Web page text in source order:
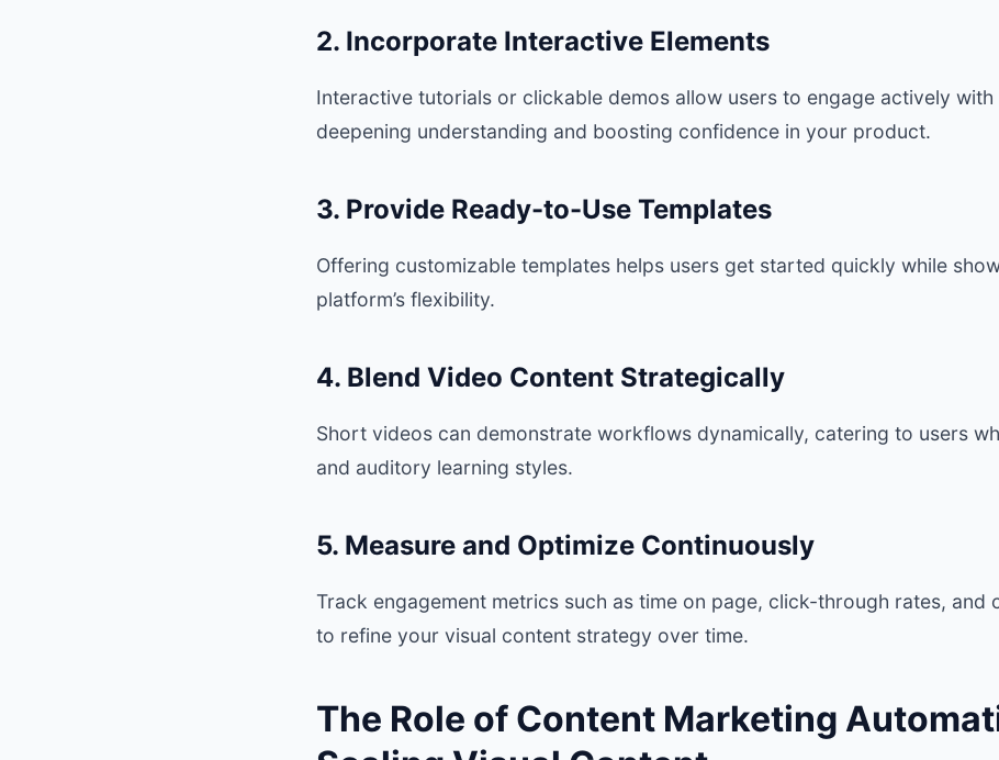
2. Incorporate Interactive Elements
Interactive tutorials or clickable demos allow users to engage actively with
deepening understanding and boosting confidence in your product.
3. Provide Ready-to-Use Templates
Offering customizable templates helps users get started quickly while
platform’s flexibility.
4. Blend Video Content Strategically
Short videos can demonstrate workflows dynamically, catering to users
and auditory learning styles.
5. Measure and Optimize Continuously
Track engagement metrics such as time on page, click-through rates, and
to refine your visual content strategy over time.
The Role of Content Marketing